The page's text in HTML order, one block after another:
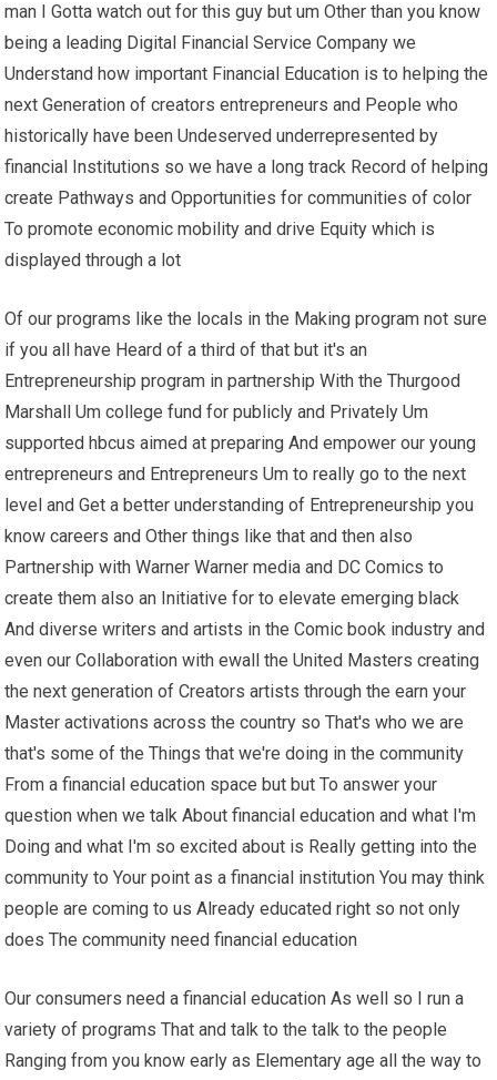
man I Gotta watch out for this guy but um Other than you know
being a leading Digital Financial Service Company we
Understand how important Financial Education is to helping the
next Generation of creators entrepreneurs and People who
historically have been Undeserved underrepresented by
financial Institutions so we have a long track Record of helping
create Pathways and Opportunities for communities of color
To promote economic mobility and drive Equity which is
displayed through a lot
Of our programs like the locals in the Making program not sure
if you all have Heard of a third of that but it's an
Entrepreneurship program in partnership With the Thurgood
Marshall Um college fund for publicly and Privately Um
supported hbcus aimed at preparing And empower our young
entrepreneurs and Entrepreneurs Um to really go to the next
level and Get a better understanding of Entrepreneurship you
know careers and Other things like that and then also
Partnership with Warner Warner media and DC Comics to
create them also an Initiative for to elevate emerging black
And diverse writers and artists in the Comic book industry and
even our Collaboration with ewall the United Masters creating
the next generation of Creators artists through the earn your
Master activations across the country so That's who we are
that's some of the Things that we're doing in the community
From a financial education space but but To answer your
question when we talk About financial education and what I'm
Doing and what I'm so excited about is Really getting into the
community to Your point as a financial institution You may think
people are coming to us Already educated right so not only
does The community need financial education
Our consumers need a financial education As well so I run a
variety of programs That and talk to the talk to the people
Ranging from you know early as Elementary age all the way to